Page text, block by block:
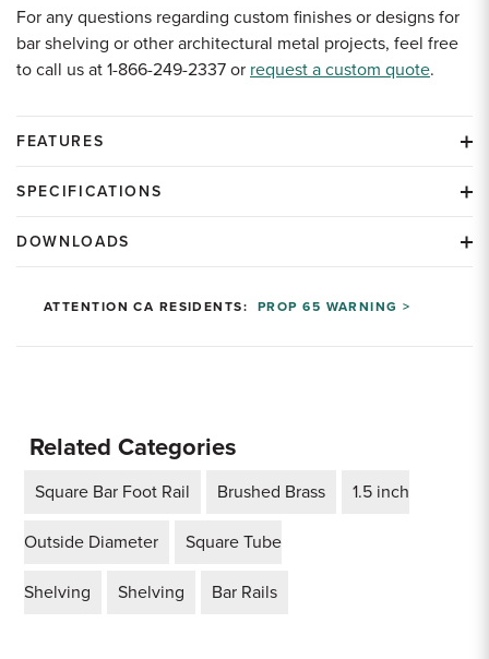
For any questions regarding custom finishes or designs for
bar shelving or other architectural metal projects, feel free
to call us at 1-866-249-2337 or request a custom quote.
FEATURES
SPECIFICATIONS
DOWNLOADS
ATTENTION CA RESIDENTS:PROP 65 WARNING >
Related Categories
Square Bar Foot Rail Brushed Brass 1.5 inch
Outside Diameter Square Tube
Shelving Shelving Bar Rails